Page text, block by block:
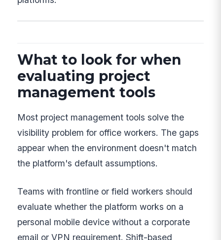
What to look for when
evaluating project
management tools
Most project management tools solve the
visibility problem for office workers. The gaps
appear when the environment doesn't match
the platform's default assumptions.
Teams with frontline or field workers should
evaluate whether the platform works on a
personal mobile device without a corporate
email or VPN requirement. Shift-based